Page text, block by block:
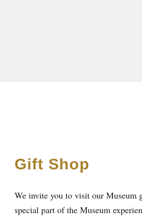
Gift Shop
We invite you to visit our Museum
special part of the Museum